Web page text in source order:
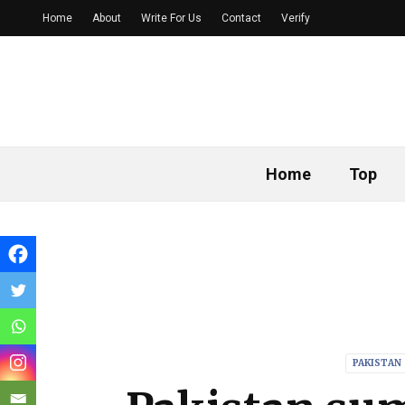
Home Top
Home About Write For Us Contact Verify
PAKISTAN